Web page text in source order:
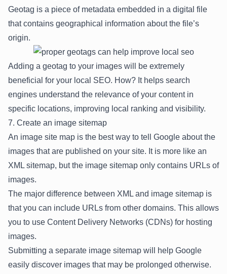
Geotag is a piece of metadata embedded in a digital file
that contains geographical information about the file’s
origin.
Adding a geotag to your images will be extremely
beneficial for your local SEO. How? It helps search
engines understand the relevance of your content in
specific locations, improving local ranking and visibility.
7. Create an image sitemap
An image site map is the best way to tell Google about the
images that are published on your site. It is more like an
XML sitemap, but the image sitemap only contains URLs of
images.
The major difference between XML and image sitemap is
that you can include URLs from other domains. This allows
you to use Content Delivery Networks (CDNs) for hosting
images.
Submitting a separate image sitemap will help Google
easily discover images that may be prolonged otherwise.